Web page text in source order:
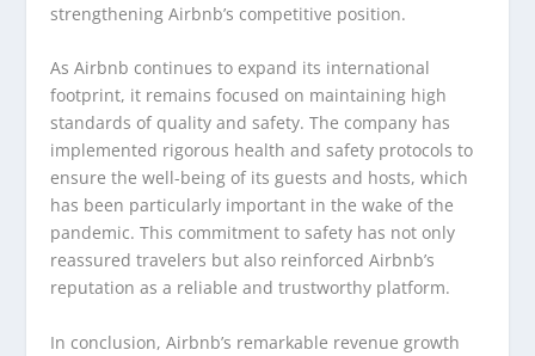
strengthening Airbnb’s competitive position.
As Airbnb continues to expand its international
footprint, it remains focused on maintaining high
standards of quality and safety. The company has
implemented rigorous health and safety protocols to
ensure the well-being of its guests and hosts, which
has been particularly important in the wake of the
pandemic. This commitment to safety has not only
reassured travelers but also reinforced Airbnb’s
reputation as a reliable and trustworthy platform.
In conclusion, Airbnb’s remarkable revenue growth